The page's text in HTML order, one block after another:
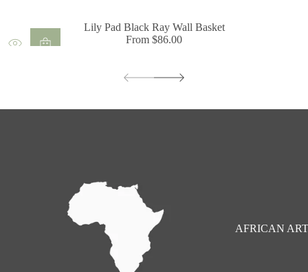
Lily Pad Black Ray Wall Basket
Regular
From $86.00
AFRICAN